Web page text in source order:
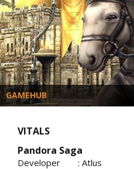
GAMEHUB
VITALS
Pandora Saga
Developer
: Atlus